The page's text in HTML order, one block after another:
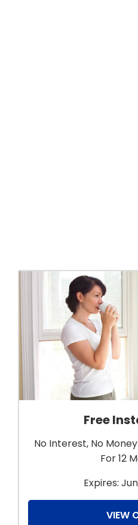
Free
No Interest, No
For 12
Expires:
VIEW